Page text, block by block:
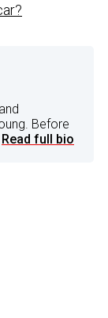
Before
Read full bio